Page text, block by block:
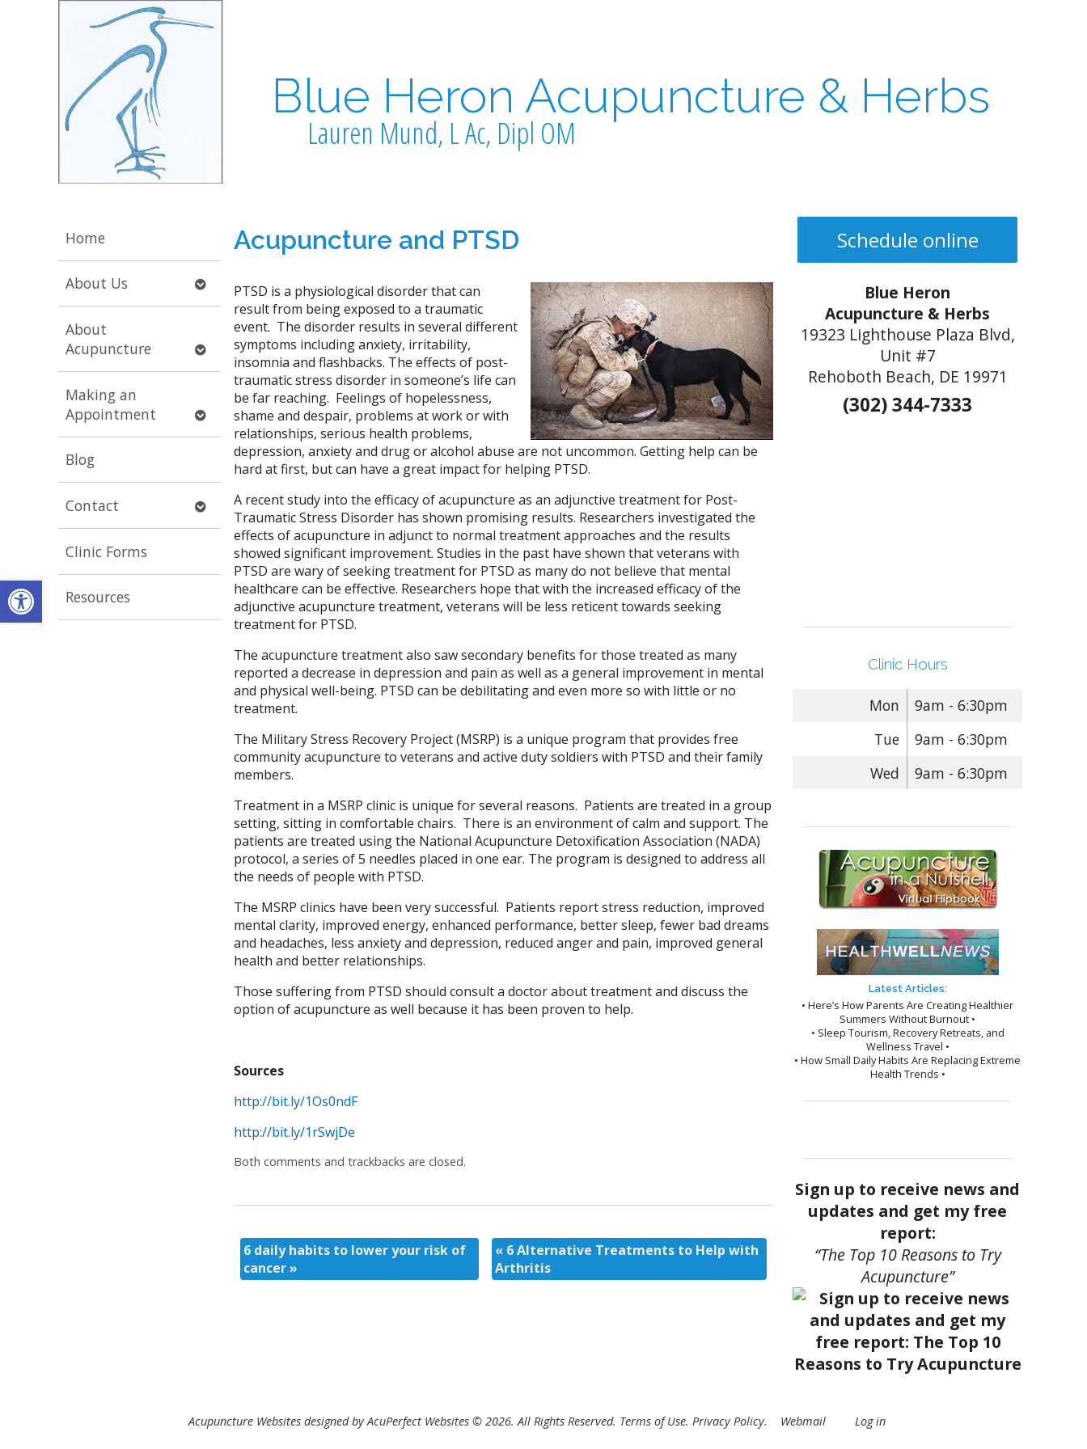
Open toolbar
Blue Heron Acupuncture & Herbs
Lauren Mund, L Ac, Dipl OM
Home
About Us
Open
submenu
About
Acupuncture
Open
submenu
Making an
Appointment
Open
submenu
Blog
Contact
Open
submenu
Clinic Forms
Resources
Acupuncture and PTSD
PTSD is a physiological disorder that can
result from being exposed to a traumatic
event. The disorder results in several different
symptoms including anxiety, irritability,
insomnia and flashbacks. The effects of post-
traumatic stress disorder in someone’s life can
be far reaching. Feelings of hopelessness,
shame and despair, problems at work or with
relationships, serious health problems,
depression, anxiety and drug or alcohol abuse are not uncommon. Getting help can be
hard at first, but can have a great impact for helping PTSD.
A recent study into the efficacy of acupuncture as an adjunctive treatment for Post-
Traumatic Stress Disorder has shown promising results. Researchers investigated the
effects of acupuncture in adjunct to normal treatment approaches and the results
showed significant improvement. Studies in the past have shown that veterans with
PTSD are wary of seeking treatment for PTSD as many do not believe that mental
healthcare can be effective. Researchers hope that with the increased efficacy of the
adjunctive acupuncture treatment, veterans will be less reticent towards seeking
treatment for PTSD.
The acupuncture treatment also saw secondary benefits for those treated as many
reported a decrease in depression and pain as well as a general improvement in mental
and physical well-being. PTSD can be debilitating and even more so with little or no
treatment.
The Military Stress Recovery Project (MSRP) is a unique program that provides free
community acupuncture to veterans and active duty soldiers with PTSD and their family
members.
Treatment in a MSRP clinic is unique for several reasons. Patients are treated in a group
setting, sitting in comfortable chairs. There is an environment of calm and support. The
patients are treated using the National Acupuncture Detoxification Association (NADA)
protocol, a series of 5 needles placed in one ear. The program is designed to address all
the needs of people with PTSD.
The MSRP clinics have been very successful. Patients report stress reduction, improved
mental clarity, improved energy, enhanced performance, better sleep, fewer bad dreams
and headaches, less anxiety and depression, reduced anger and pain, improved general
health and better relationships.
Those suffering from PTSD should consult a doctor about treatment and discuss the
option of acupuncture as well because it has been proven to help.
Sources
http://bit.ly/1Os0ndF
http://bit.ly/1rSwjDe
Both comments and trackbacks are closed.
6 daily habits to lower your risk of
cancer»
« 6 Alternative Treatments to Help with
Arthritis
Schedule online
Blue Heron
Acupuncture & Herbs
19323 Lighthouse Plaza Blvd,
Unit #7
Rehoboth Beach, DE 19971
(302) 344-7333
Clinic Hours
Mon
9am - 6:30pm
Tue
9am - 6:30pm
Wed
9am - 6:30pm
Latest Articles:
• Here’s How Parents Are Creating Healthier
Summers Without Burnout •
• Sleep Tourism, Recovery Retreats, and
Wellness Travel •
• How Small Daily Habits Are Replacing Extreme
Health Trends •
Sign up to receive news and
updates and get my free
report:
“The Top 10 Reasons to Try
Acupuncture”
Acupuncture Websites designed by AcuPerfect Websites © 2026. All Rights Reserved. Terms of Use. Privacy Policy. Webmail Log in